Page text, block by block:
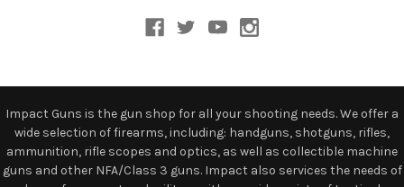
Impact Guns is the gun shop for all your shooting needs. We offer a
wide selection of firearms, including: handguns, shotguns, rifles,
ammunition, rifle scopes and optics, as well as collectible machine
guns and other NFA/Class 3 guns. Impact also services the needs of